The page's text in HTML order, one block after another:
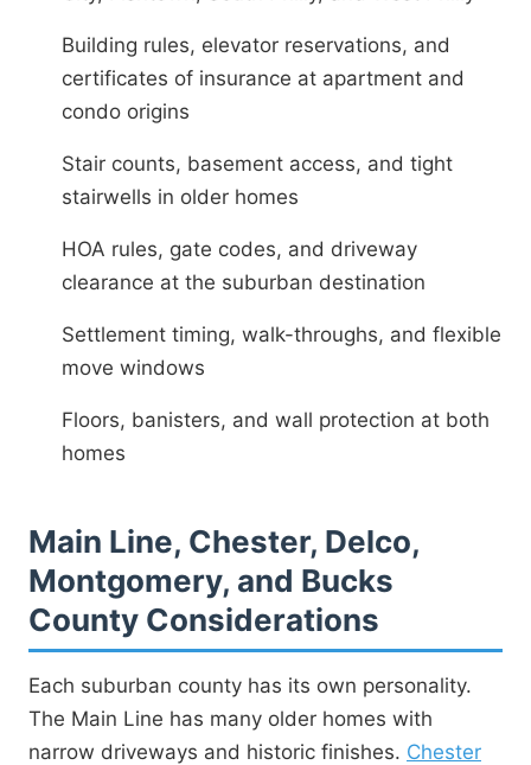
Building rules, elevator reservations, and
certificates of insurance at apartment and
condo origins
Stair counts, basement access, and tight
stairwells in older homes
HOA rules, gate codes, and driveway
clearance at the suburban destination
Settlement timing, walk-throughs, and flexible
move windows
Floors, banisters, and wall protection at both
homes
Main Line, Chester, Delco,
Montgomery, and Bucks
County Considerations
Each suburban county has its own personality.
The Main Line has many older homes with
narrow driveways and historic finishes. Chester